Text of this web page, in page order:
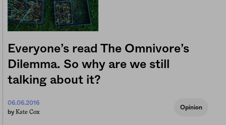
Everyone’s read The Omnivore’s
Dilemma. So why are we still
talking about it?
06.06.2016
by Kate Cox
Opinion